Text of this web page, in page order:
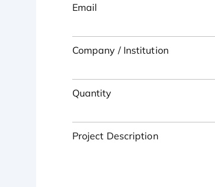
Email
Company / Institution
Quantity
Project Description